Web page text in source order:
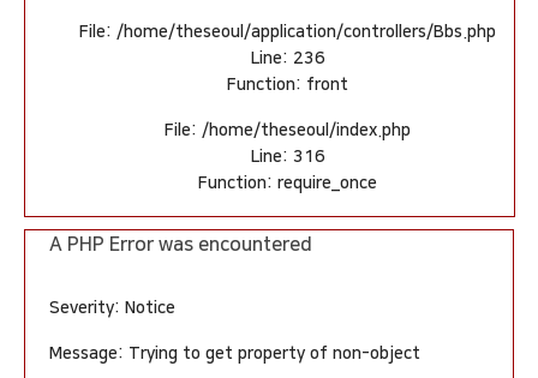
File: /home/theseoul/application/controllers/Bbs.php
Line: 236
Function: front
File: /home/theseoul/index.php
Line: 316
Function: require_once
A PHP Error was encountered
Severity: Notice
Message: Trying to get property of non-object